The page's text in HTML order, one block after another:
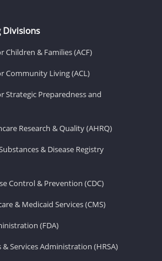
Divisions
& Families (ACF)
Community Living (ACL)
Strategic Preparedness and
Research & Quality (AHRQ)
& Disease Registry
Control & Prevention (CDC)
& Medicaid Services (CMS)
(FDA)
& Services Administration (HRSA)